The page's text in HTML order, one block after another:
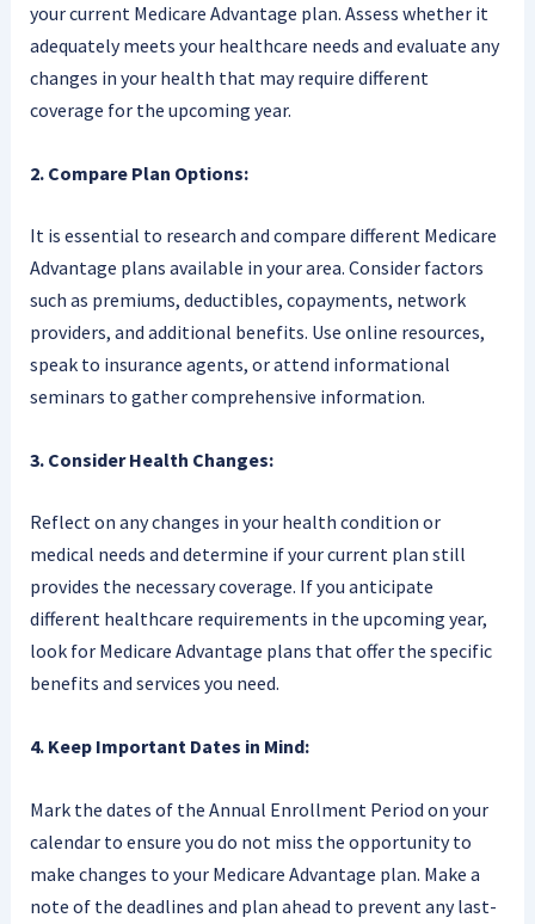
your current Medicare Advantage plan. Assess whether it
adequately meets your healthcare needs and evaluate any
changes in your health that may require different
coverage for the upcoming year.
2. Compare Plan Options:
It is essential to research and compare different Medicare
Advantage plans available in your area. Consider factors
such as premiums, deductibles, copayments, network
providers, and additional benefits. Use online resources,
speak to insurance agents, or attend informational
seminars to gather comprehensive information.
3. Consider Health Changes:
Reflect on any changes in your health condition or
medical needs and determine if your current plan still
provides the necessary coverage. If you anticipate
different healthcare requirements in the upcoming year,
look for Medicare Advantage plans that offer the specific
benefits and services you need.
4. Keep Important Dates in Mind:
Mark the dates of the Annual Enrollment Period on your
calendar to ensure you do not miss the opportunity to
make changes to your Medicare Advantage plan. Make a
note of the deadlines and plan ahead to prevent any last-